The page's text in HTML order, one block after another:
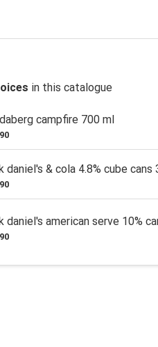
in this catalogue
campfire 700 ml
daniel's & cola 4.8% cube cans
daniel's american serve 10%